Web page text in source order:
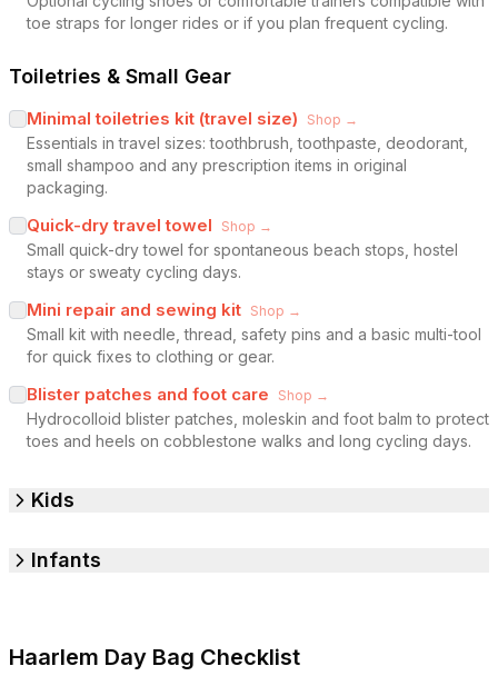
toe straps for longer rides or if you plan frequent cycling.
Toiletries & Small Gear
Minimal toiletries kit (travel size) Shop →
Essentials in travel sizes: toothbrush, toothpaste, deodorant,
small shampoo and any prescription items in original
packaging.
Quick-dry travel towel Shop →
Small quick-dry towel for spontaneous beach stops, hostel
stays or sweaty cycling days.
Mini repair and sewing kit Shop →
Small kit with needle, thread, safety pins and a basic multi-tool
for quick fixes to clothing or gear.
Blister patches and foot care Shop →
Hydrocolloid blister patches, moleskin and foot balm to protect
toes and heels on cobblestone walks and long cycling days.
Kids
Infants
Haarlem Day Bag Checklist